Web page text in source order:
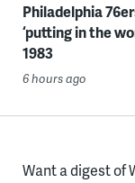
Philadelphia
‘putting in the
1983
6 hours ago
Want a digest of